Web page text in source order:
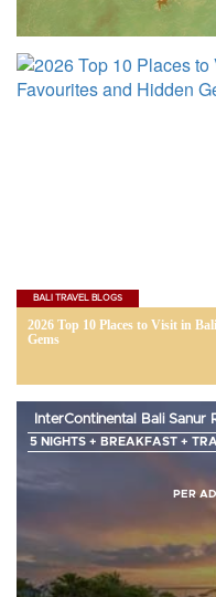
BALI TRAVEL BLOGS
2026 Top 10 Places to Visit in
Gems
InterContinental Bali Sanur
5 NIGHTS + BREAKFAST +
PER